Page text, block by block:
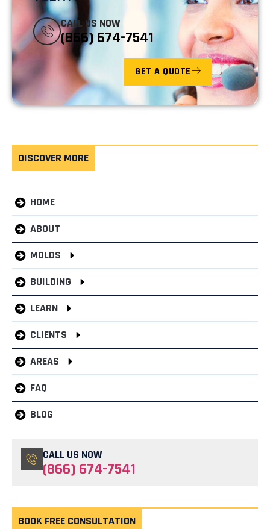
DISCOVER MORE
HOME
ABOUT
MOLDS
BUILDING
LEARN
CLIENTS
AREAS
FAQ
BLOG
CALL US NOW
(866) 674-7541
BOOK FREE CONSULTATION
CALL US NOW
(866) 674-7541
GET A QUOTE